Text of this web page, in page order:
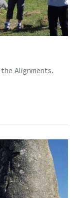
Alignments.